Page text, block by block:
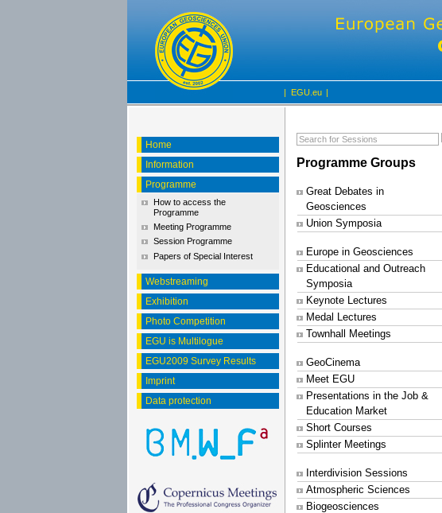
| EGU.eu |
Home
Information
Programme
How to access the
Programme
Meeting Programme
Session Programme
Papers of Special Interest
Webstreaming
Exhibition
Photo Competition
EGU is Multilogue
EGU2009 Survey Results
Imprint
Data protection
Programme Groups
Great Debates in
Geosciences
Union Symposia
Europe in Geosciences
Educational and Outreach
Symposia
Keynote Lectures
Medal Lectures
Townhall Meetings
GeoCinema
Meet EGU
Presentations in the Job &
Education Market
Short Courses
Splinter Meetings
Interdivision Sessions
Atmospheric Sciences
Biogeosciences